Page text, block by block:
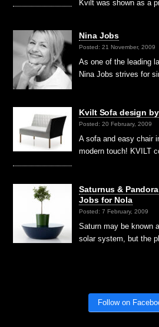
Kvilt was shown as a
Nina Jobs
Posted: 21 November, 2009
As one of the leading
Nina Jobs strives for
Kvilt Sofa design
Posted: 20 February, 2009
A sofa and easy chair
modern touch! KVILT
Saturnus &
Jobs for Nola
Posted: 7 February, 2009
Saturn may be known
solar system, but the
Follow on